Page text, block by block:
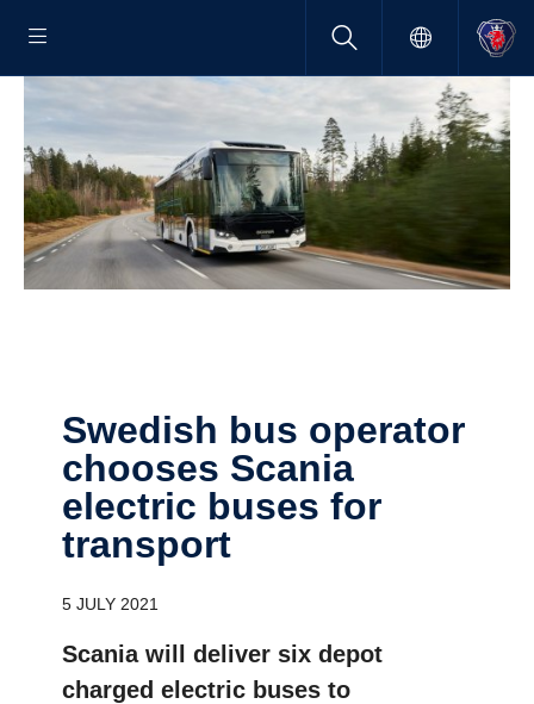
Swedish bus operator
chooses Scania
electric buses for
trans­port
5 JULY 2021
Scania will deliver six depot
charged electric buses to